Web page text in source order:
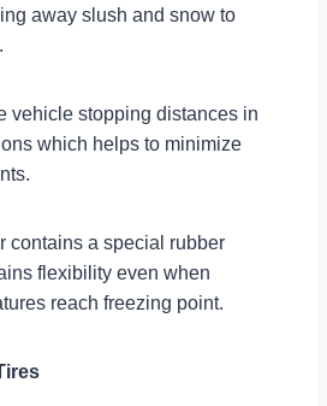
away slush and snow to
vehicle stopping distances in
which helps to minimize
contains a special rubber
flexibility even when
reach freezing point.